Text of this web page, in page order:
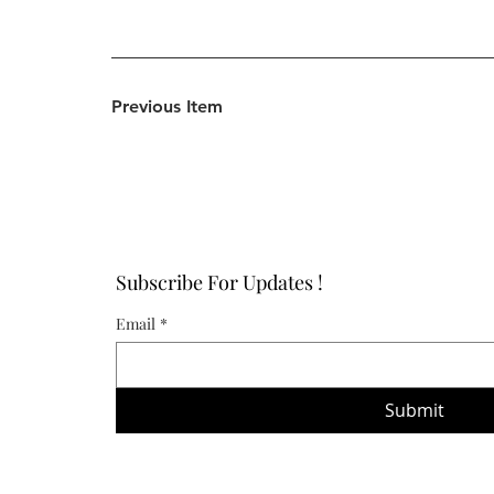
Previous Item
Subscribe For Updates !
Email *
Submit